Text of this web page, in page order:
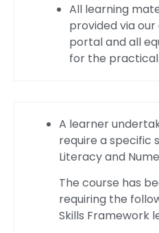
All learning
provided via
portal and all
for the practical
A learner
require a specific
Literacy and
The course has
requiring the
Skills Framework